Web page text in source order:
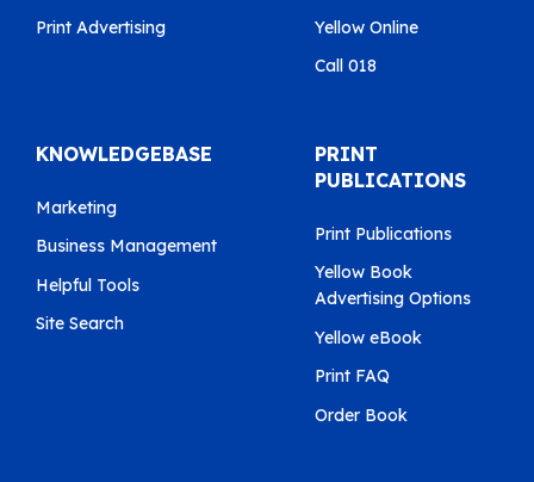
Print Advertising
Yellow Online
Call 018
KNOWLEDGEBASE
Marketing
Business Management
Helpful Tools
Site Search
PRINT
PUBLICATIONS
Print Publications
Yellow Book
Advertising Options
Yellow eBook
Print FAQ
Order Book